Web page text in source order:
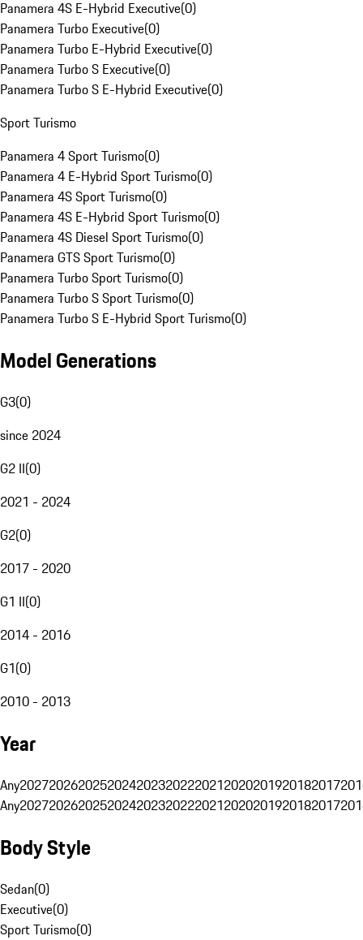
Panamera 4S E-Hybrid Executive(0)
Panamera Turbo Executive(0)
Panamera Turbo E-Hybrid Executive(0)
Panamera Turbo S Executive(0)
Panamera Turbo S E-Hybrid Executive(0)
Sport Turismo
Panamera 4 Sport Turismo(0)
Panamera 4 E-Hybrid Sport Turismo(0)
Panamera 4S Sport Turismo(0)
Panamera 4S E-Hybrid Sport Turismo(0)
Panamera 4S Diesel Sport Turismo(0)
Panamera GTS Sport Turismo(0)
Panamera Turbo Sport Turismo(0)
Panamera Turbo S Sport Turismo(0)
Panamera Turbo S E-Hybrid Sport Turismo(0)
Model Generations
G3(0)
since 2024
G2 II(0)
2021 - 2024
G2(0)
2017 - 2020
G1 II(0)
2014 - 2016
G1(0)
2010 - 2013
Year
Any20272026202520242023202220212020201920182017
Any20272026202520242023202220212020201920182017
Body Style
Sedan(0)
Executive(0)
Sport Turismo(0)